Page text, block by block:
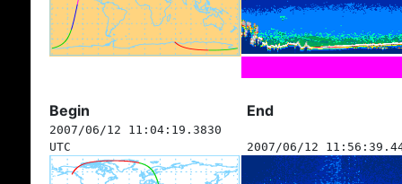
Begin End
2007/06/12 11:04:19.3830
UTC
2007/06/12